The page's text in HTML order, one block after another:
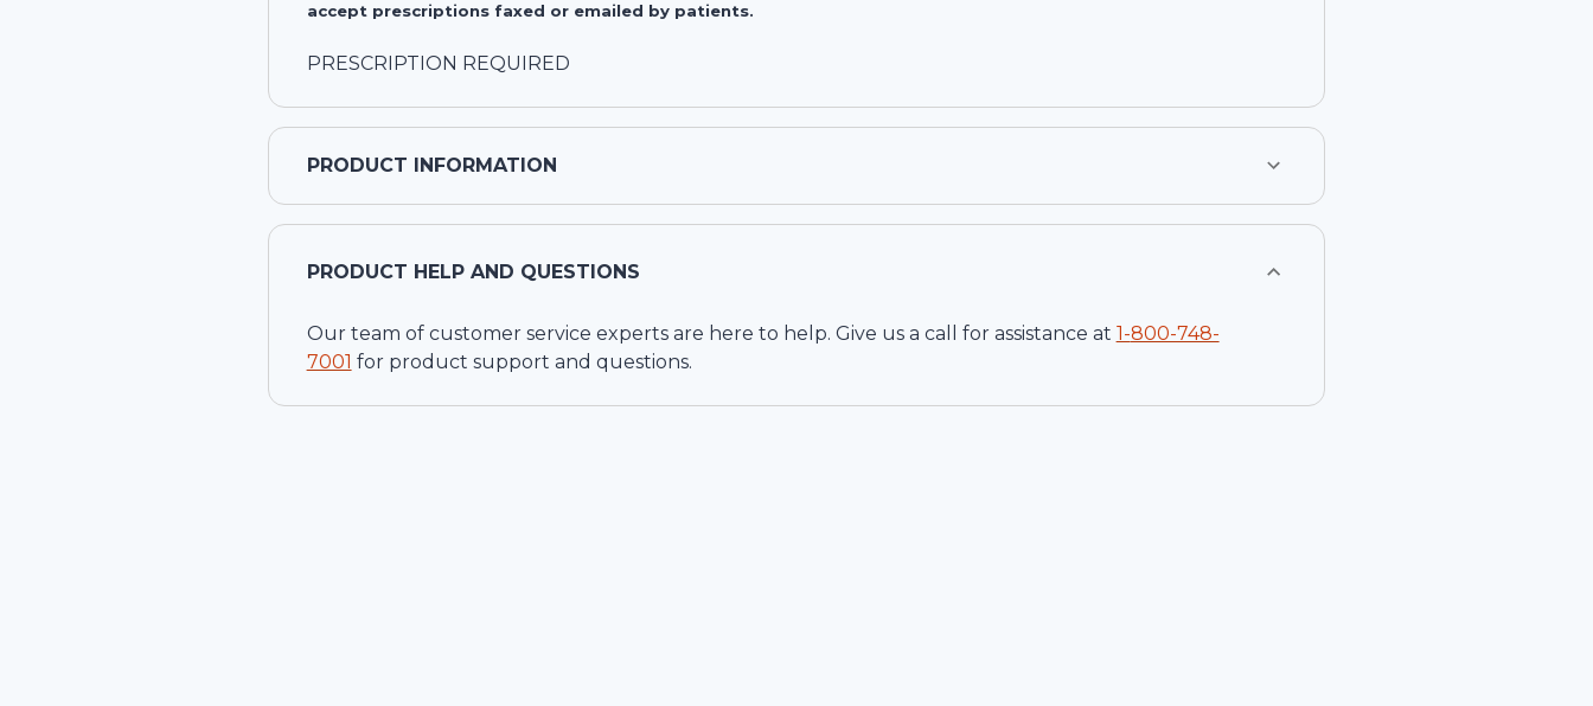
accept prescriptions faxed or emailed by patients.
PRESCRIPTION REQUIRED
PRODUCT INFORMATION
PRODUCT HELP AND QUESTIONS
Our team of customer service experts are here to help. Give us a call for assistance at 1-800-748-
7001 for product support and questions.